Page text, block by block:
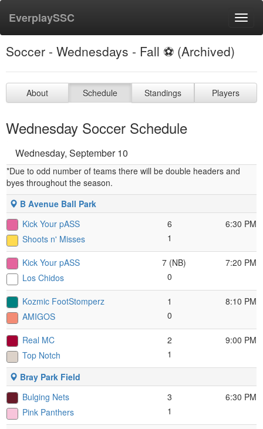
EverplaySSC
Soccer - Wednesdays - Fall ⚽️ (Archived)
About Schedule Standings Players
Wednesday Soccer Schedule
Wednesday, September 10
*Due to odd number of teams there will be double headers and
byes throughout the season.
B Avenue Ball Park
Kick Your pASS
Shoots n' Misses
6
1
6:30 PM
Kick Your pASS
Los Chidos
7 (NB)
0
7:20 PM
Kozmic FootStomperz
AMIGOS
1
0
8:10 PM
Real MC
Top Notch
2
1
9:00 PM
Bray Park Field
Bulging Nets
Pink Panthers
3
1
6:30 PM